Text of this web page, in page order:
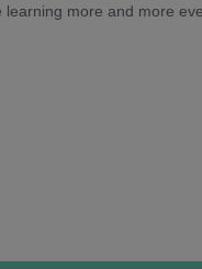
more and more